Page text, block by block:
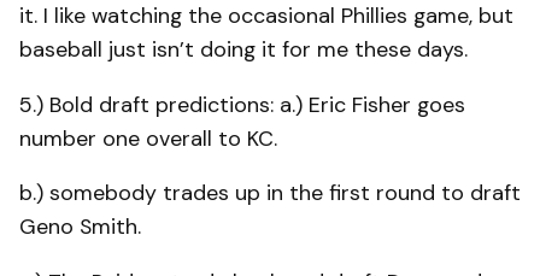
it. I like watching the occasional Phillies game, but
baseball just isn’t doing it for me these days.
5.) Bold draft predictions: a.) Eric Fisher goes
number one overall to KC.
b.) somebody trades up in the first round to draft
Geno Smith.